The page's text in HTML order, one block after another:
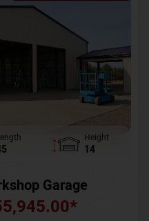
Height
14
Garage
*